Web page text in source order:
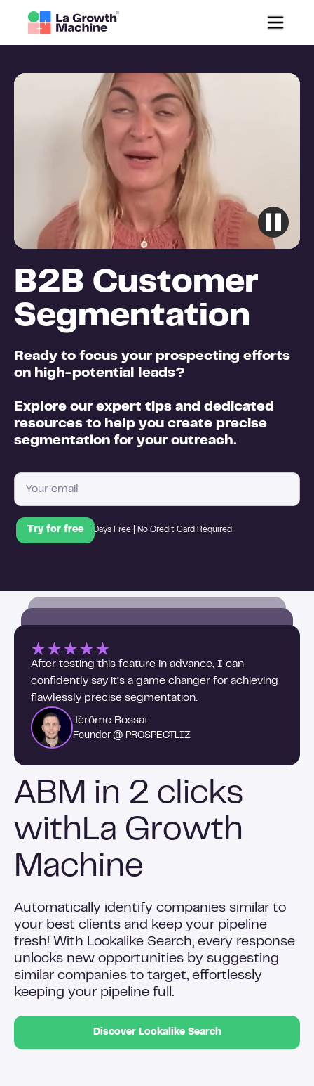
B2B Customer
Segmentation
Ready to focus your prospecting efforts
on high-potential leads?
Explore our expert tips and dedicated
resources to help you create precise
segmentation for your outreach.
14 Days Free | No Credit Card Required
After testing this feature in advance, I can
confidently say it’s a game changer for achieving
flawlessly precise segmentation.
Jérôme Rossat
Founder @ PROSPECTLIZ
ABM in 2 clicks
withLa Growth
Machine
Automatically identify companies similar to
your best clients and keep your pipeline
fresh! With Lookalike Search, every response
unlocks new opportunities by suggesting
similar companies to target, effortlessly
keeping your pipeline full.
Discover Lookalike Search